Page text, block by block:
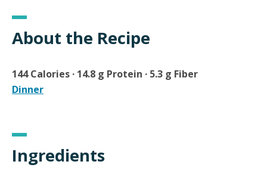
About the Recipe
144 Calories · 14.8 g Protein · 5.3 g Fiber
Dinner
Ingredients